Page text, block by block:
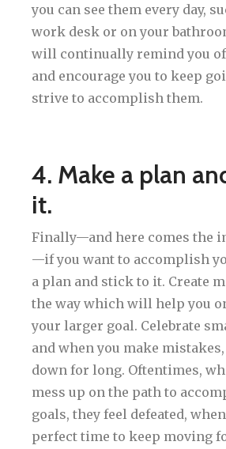
you can see them every day,
work desk or on your
will continually remind you
and encourage you to keep
strive to accomplish them.
4. Make a plan
it.
Finally—and here comes the
—if you want to accomplish
a plan and stick to it. Create
the way which will help you
your larger goal. Celebrate
and when you make mistakes,
down for long. Oftentimes,
mess up on the path to
goals, they feel defeated,
perfect time to keep moving